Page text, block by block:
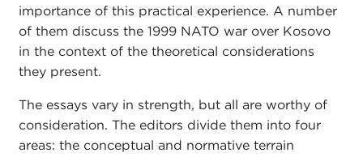
importance of this practical experience. A number
of them discuss the 1999 NATO war over Kosovo
in the context of the theoretical considerations
they present.
The essays vary in strength, but all are worthy of
consideration. The editors divide them into four
areas: the conceptual and normative terrain